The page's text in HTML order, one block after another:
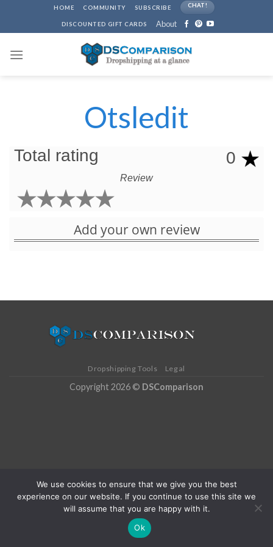
HOME COMMUNITY SUBSCRIBE CHAT!
DISCOUNTED GIFT CARDS About
Otsledit
Total rating 0
Review
Add your own review
Dropshipping Tools Legal
Copyright 2026 © DSComparison
We use cookies to ensure that we give you the best
experience on our website. If you continue to use this site we
will assume that you are happy with it.
Ok